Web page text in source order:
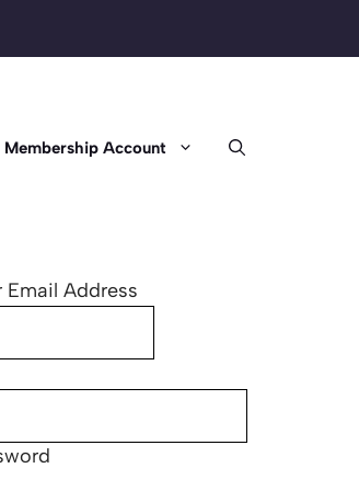
Membership Account
Email Address